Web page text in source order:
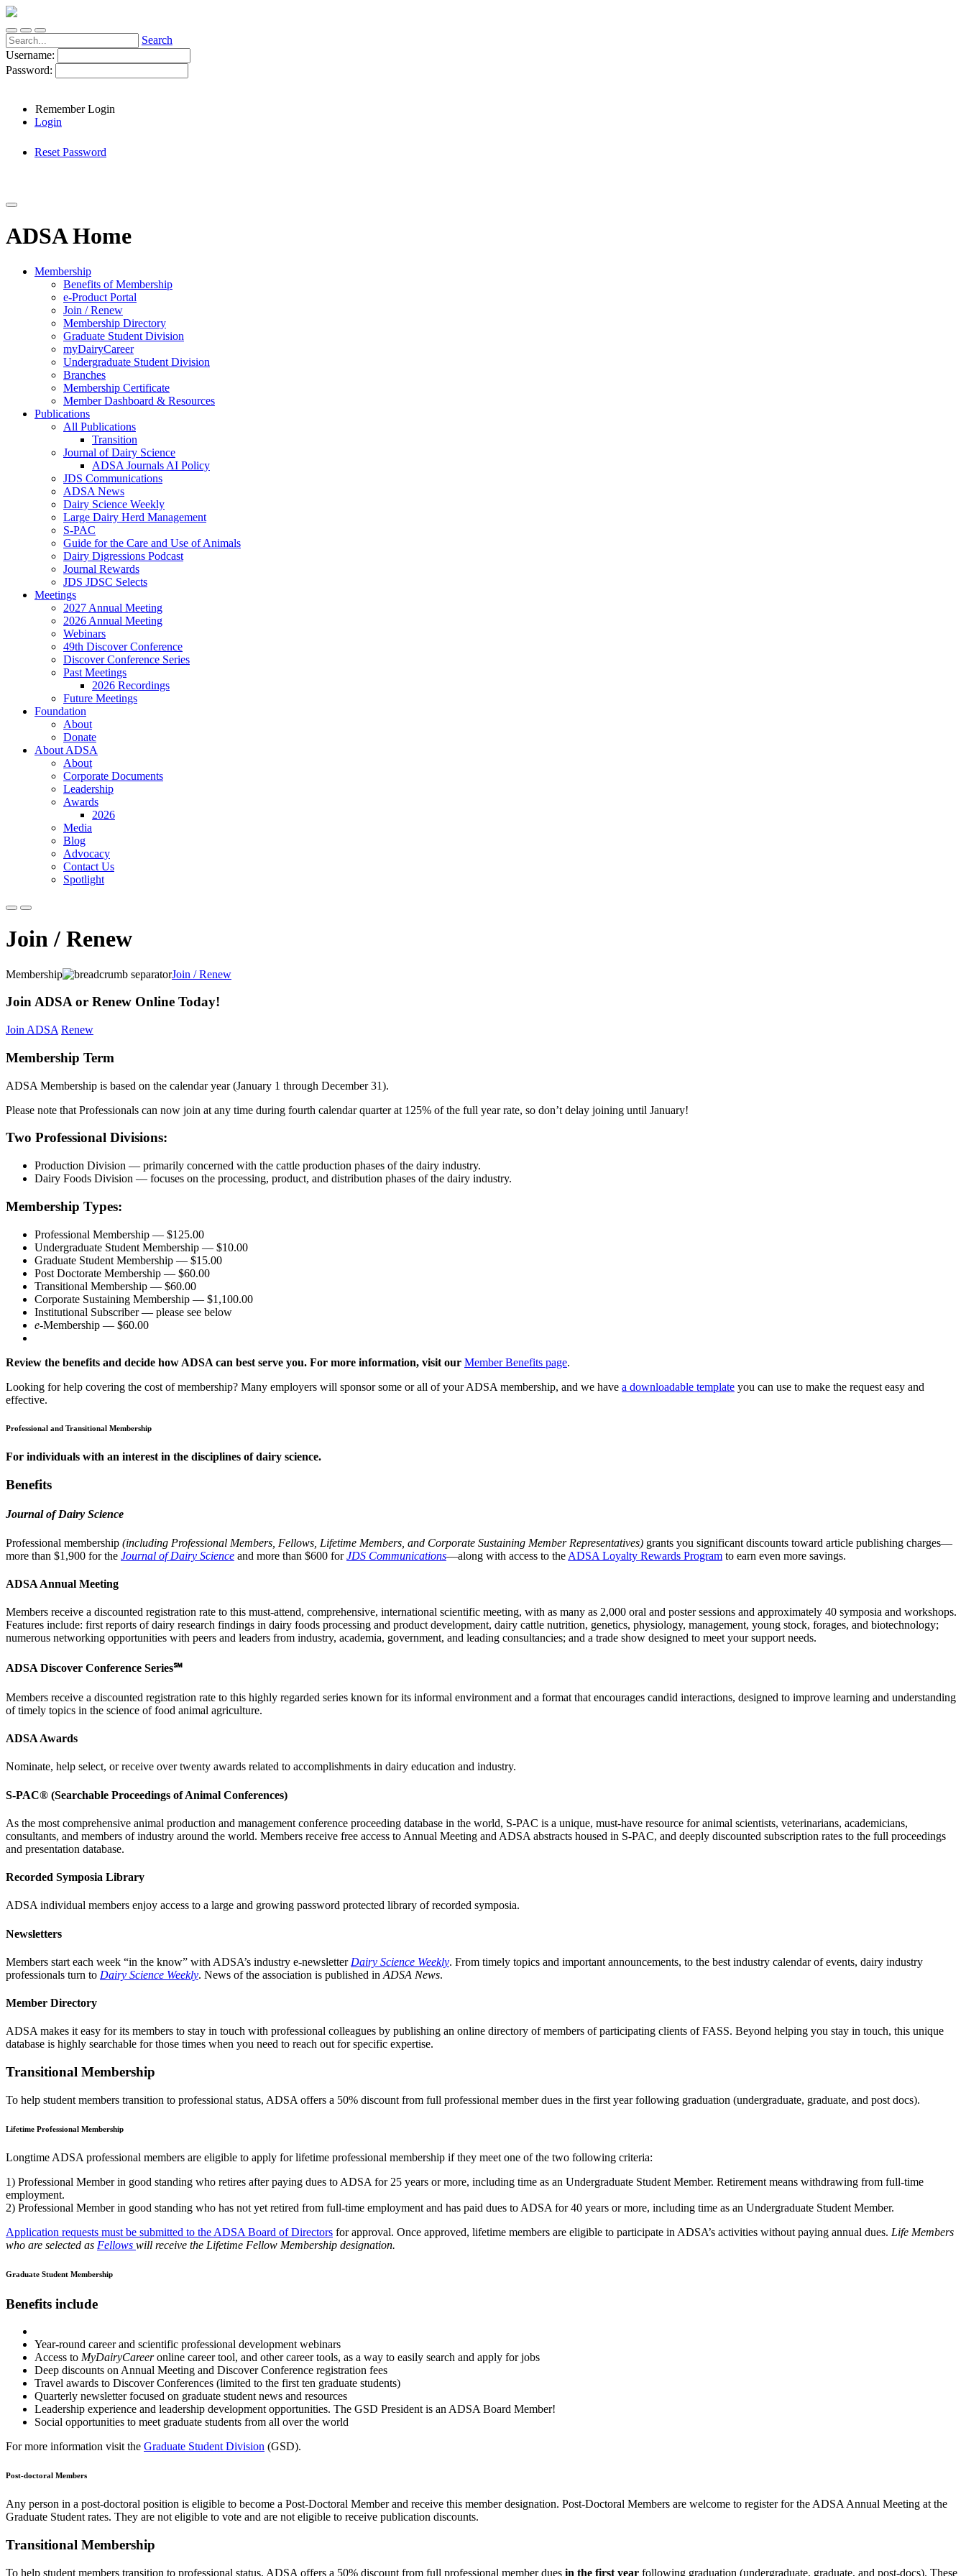
Search
Username:
Password:
Remember Login
Login
Reset Password
ADSA Home
Membership
Benefits of Membership
e-Product Portal
Join / Renew
Membership Directory
Graduate Student Division
myDairyCareer
Undergraduate Student Division
Branches
Membership Certificate
Member Dashboard & Resources
Publications
All Publications
Transition
Journal of Dairy Science
ADSA Journals AI Policy
JDS Communications
ADSA News
Dairy Science Weekly
Large Dairy Herd Management
S-PAC
Guide for the Care and Use of Animals
Dairy Digressions Podcast
Journal Rewards
JDS JDSC Selects
Meetings
2027 Annual Meeting
2026 Annual Meeting
Webinars
49th Discover Conference
Discover Conference Series
Past Meetings
2026 Recordings
Future Meetings
Foundation
About
Donate
About ADSA
About
Corporate Documents
Leadership
Awards
2026
Media
Blog
Advocacy
Contact Us
Spotlight
Join / Renew
Membership Join / Renew
Join ADSA or Renew Online Today!
Join ADSA Renew
Membership Term
ADSA Membership is based on the calendar year (January 1 through December 31).
Please note that Professionals can now join at any time during fourth calendar quarter at 125% of the full year rate, so don’t delay joining until January!
Two Professional Divisions:
Production Division — primarily concerned with the cattle production phases of the dairy industry.
Dairy Foods Division — focuses on the processing, product, and distribution phases of the dairy industry.
Membership Types:
Professional Membership — $125.00
Undergraduate Student Membership — $10.00
Graduate Student Membership — $15.00
Post Doctorate Membership — $60.00
Transitional Membership — $60.00
Corporate Sustaining Membership — $1,100.00
Institutional Subscriber — please see below
e-Membership — $60.00
Review the benefits and decide how ADSA can best serve you. For more information, visit our Member Benefits page.
Looking for help covering the cost of membership? Many employers will sponsor some or all of your ADSA membership, and we have a downloadable template you can use to make the request easy and
effective.
Professional and Transitional Membership
For individuals with an interest in the disciplines of dairy science.
Benefits
Journal of Dairy Science
Professional membership (including Professional Members, Fellows, Lifetime Members, and Corporate Sustaining Member Representatives) grants you significant discounts toward article publishing charges—
more than $1,900 for the Journal of Dairy Science and more than $600 forJDS Communications—along with access to the ADSA Loyalty Rewards Program to earn even more savings.
ADSA Annual Meeting
Members receive a discounted registration rate to this must-attend, comprehensive, international scientific meeting, with as many as 2,000 oral and poster sessions and approximately 40 symposia and workshops.
Features include: first reports of dairy research findings in dairy foods processing and product development, dairy cattle nutrition, genetics, physiology, management, young stock, forages, and biotechnology;
numerous networking opportunities with peers and leaders from industry, academia, government, and leading consultancies; and a trade show designed to meet your support needs.
ADSA Discover Conference Series℠
Members receive a discounted registration rate to this highly regarded series known for its informal environment and a format that encourages candid interactions, designed to improve learning and understanding
of timely topics in the science of food animal agriculture.
ADSA Awards
Nominate, help select, or receive over twenty awards related to accomplishments in dairy education and industry.
S-PAC® (Searchable Proceedings of Animal Conferences)
As the most comprehensive animal production and management conference proceeding database in the world, S-PAC is a unique, must-have resource for animal scientists, veterinarians, academicians,
consultants, and members of industry around the world. Members receive free access to Annual Meeting and ADSA abstracts housed in S-PAC, and deeply discounted subscription rates to the full proceedings
and presentation database.
Recorded Symposia Library
ADSA individual members enjoy access to a large and growing password protected library of recorded symposia.
Newsletters
Members start each week “in the know” with ADSA’s industry e-newsletter Dairy Science Weekly. From timely topics and important announcements, to the best industry calendar of events, dairy industry
professionals turn to Dairy Science Weekly. News of the association is published in ADSA News.
Member Directory
ADSA makes it easy for its members to stay in touch with professional colleagues by publishing an online directory of members of participating clients of FASS. Beyond helping you stay in touch, this unique
database is highly searchable for those times when you need to reach out for specific expertise.
Transitional Membership
To help student members transition to professional status, ADSA offers a 50% discount from full professional member dues in the first year following graduation (undergraduate, graduate, and post docs).
Lifetime Professional Membership
Longtime ADSA professional members are eligible to apply for lifetime professional membership if they meet one of the two following criteria:
1) Professional Member in good standing who retires after paying dues to ADSA for 25 years or more, including time as an Undergraduate Student Member. Retirement means withdrawing from full-time
employment.
2) Professional Member in good standing who has not yet retired from full-time employment and has paid dues to ADSA for 40 years or more, including time as an Undergraduate Student Member.
Application requests must be submitted to the ADSA Board of Directors for approval. Once approved, lifetime members are eligible to participate in ADSA’s activities without paying annual dues. Life Members
who are selected as Fellows will receive the Lifetime Fellow Membership designation.
Graduate Student Membership
Benefits include
Year-round career and scientific professional development webinars
Access to MyDairyCareeronline career tool, and other career tools, as a way to easily search and apply for jobs
Deep discounts on Annual Meeting and Discover Conference registration fees
Travel awards to Discover Conferences (limited to the first ten graduate students)
Quarterly newsletter focused on graduate student news and resources
Leadership experience and leadership development opportunities. The GSD President is an ADSA Board Member!
Social opportunities to meet graduate students from all over the world
For more information visit the Graduate Student Division (GSD).
Post-doctoral Members
Any person in a post-doctoral position is eligible to become a Post-Doctoral Member and receive this member designation. Post-Doctoral Members are welcome to register for the ADSA Annual Meeting at the
Graduate Student rates. They are not eligible to vote and are not eligible to receive publication discounts.
Transitional Membership
To help student members transition to professional status, ADSA offers a 50% discount from full professional member dues in the first year following graduation (undergraduate, graduate, and post-docs). These